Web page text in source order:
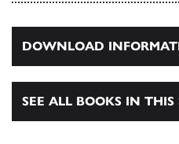
DOWNLOAD
SEE ALL BOOKS IN THIS